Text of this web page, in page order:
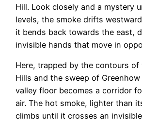
Hill. Look closely and a mystery
levels, the smoke drifts
it bends back towards the east,
invisible hands that move in
Here, trapped by the contours of
Hills and the sweep of
valley floor becomes a corridor
air. The hot smoke, lighter than
climbs until it crosses an